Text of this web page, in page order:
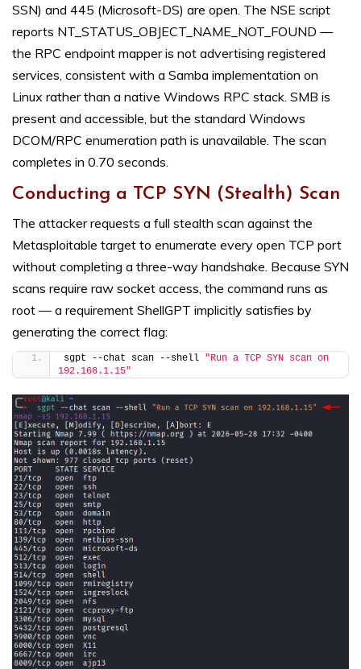
SSN) and 445 (Microsoft-DS) are open. The NSE script
reports NT_STATUS_OBJECT_NAME_NOT_FOUND —
the RPC endpoint mapper is not advertising registered
services, consistent with a Samba implementation on
Linux rather than a native Windows RPC stack. SMB is
present and accessible, but the standard Windows
DCOM/RPC enumeration path is unavailable. The scan
completes in 0.70 seconds.
Conducting a TCP SYN (Stealth) Scan
The attacker requests a full stealth scan against the
Metasploitable target to enumerate every open TCP port
without completing a three-way handshake. Because SYN
scans require raw socket access, the command runs as
root — a requirement ShellGPT implicitly satisfies by
generating the correct flag:
sgpt --chat scan --shell "Run a TCP SYN scan on
192.168.1.15"